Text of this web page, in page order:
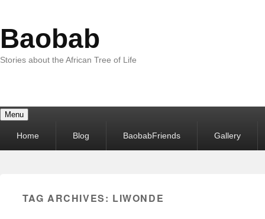
Baobab
Stories about the African Tree of Life
Menu
menuHome Blog BaobabFriends Gallery
TAG ARCHIVES: LIWONDE